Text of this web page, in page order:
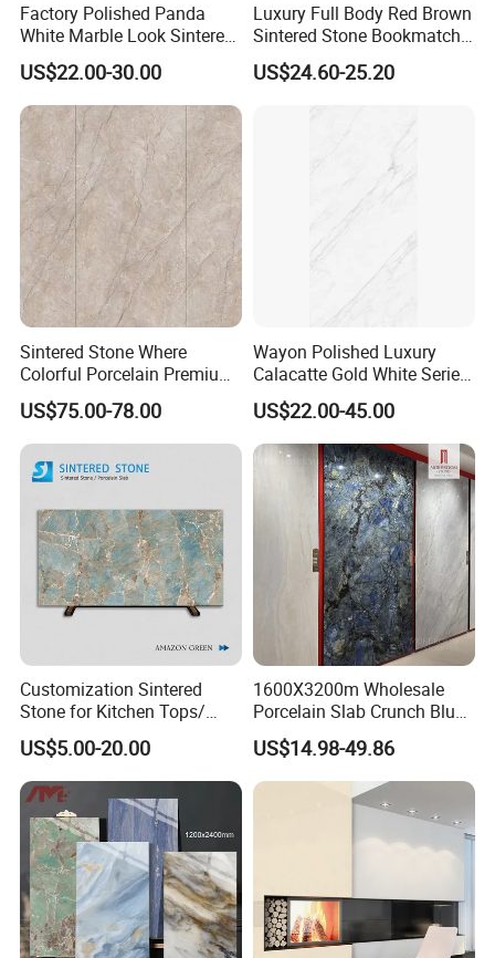
Factory Polished Panda
White Marble Look Sintered
Stone Big Slabs Black Veins
Artificial Stone Porcelain
Tile Wall Background Decor
Panel
US$22.00-30.00
Luxury Full Body Red Brown
Sintered Stone Bookmatch
Artificial Stone for TV Wall
Background
US$24.60-25.20
Sintered Stone Where
Colorful Porcelain Premium
Pattern Is Covered by
Ceramic Glaze for Floor
Decoration
US$75.00-78.00
Wayon Polished Luxury
Calacatte Gold White Series
1600X3200mm Sintered
Stone Slabb Flooring Tiles
Furniture Tops Kitchen
Countertops
US$22.00-45.00
Customization Sintered
Stone for Kitchen Tops/
Batroom Vanity Tops/ and
Flooring Tiles
US$5.00-20.00
1600X3200m Wholesale
Porcelain Slab Crunch Blue
Material Artificial Glazed
Polished Grey Gray Marble
Tile Tiles Floor Flooring
Sintered Stone for Interior
US$14.98-49.86